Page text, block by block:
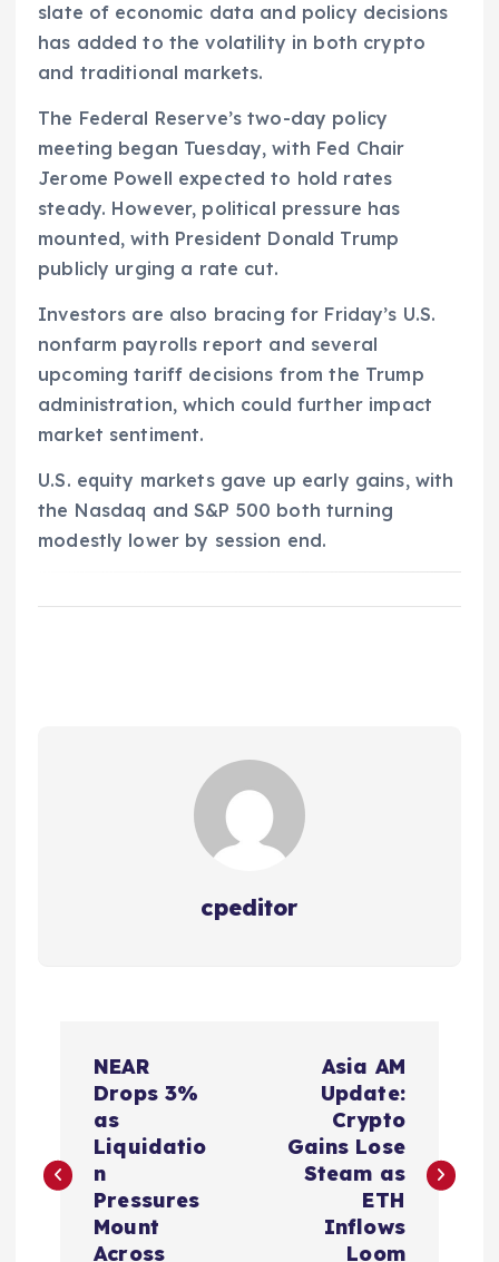
slate of economic data and policy decisions
has added to the volatility in both crypto
and traditional markets.
The Federal Reserve’s two-day policy
meeting began Tuesday, with Fed Chair
Jerome Powell expected to hold rates
steady. However, political pressure has
mounted, with President Donald Trump
publicly urging a rate cut.
Investors are also bracing for Friday’s U.S.
nonfarm payrolls report and several
upcoming tariff decisions from the Trump
administration, which could further impact
market sentiment.
U.S. equity markets gave up early gains, with
the Nasdaq and S&P 500 both turning
modestly lower by session end.
cpeditor
s
NEAR
Drops 3%
as
Liquidatio
n
Pressures
Mount
Across
Asia AM
Update:
Crypto
Gains Lose
Steam as
ETH
Inflows
Loom